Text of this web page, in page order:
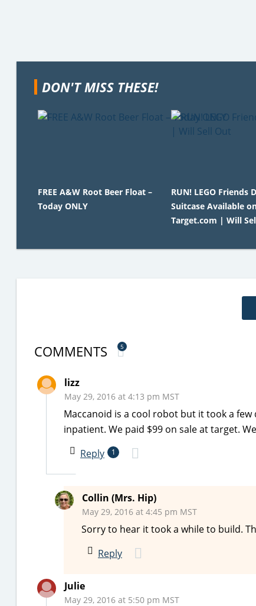
DON'T MISS THESE!
FREE A&W Root Beer Float –
Today ONLY
RUN! LEGO Friends
Suitcase Available
Target.com | Will
COMMENTS 5
lizz
May 29, 2016 at 4:13 pm MST
Maccanoid is a cool robot but it took a
inpatient. We paid $99 on sale at target.
Reply
1
Collin (Mrs. Hip)
May 29, 2016 at 4:45 pm MST
Sorry to hear it took a while to build.
Reply
Julie
May 29, 2016 at 5:50 pm MST